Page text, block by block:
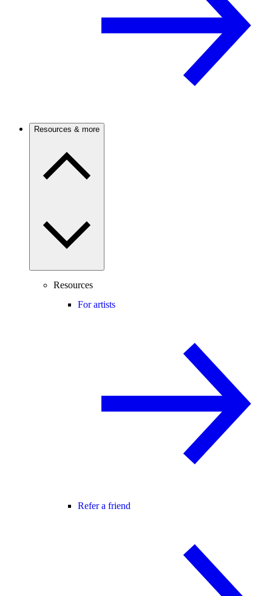
Resources & more
Resources
For artists
Refer a friend